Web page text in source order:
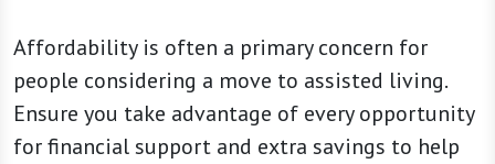
Affordability is often a primary concern for
people considering a move to assisted living.
Ensure you take advantage of every opportunity
for financial support and extra savings to help